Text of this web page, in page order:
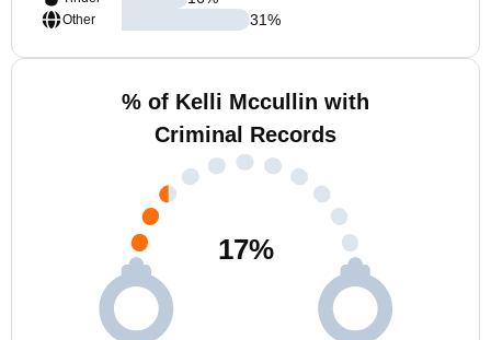
Other
31%
% of Kelli Mccullin with
Criminal Records
17%